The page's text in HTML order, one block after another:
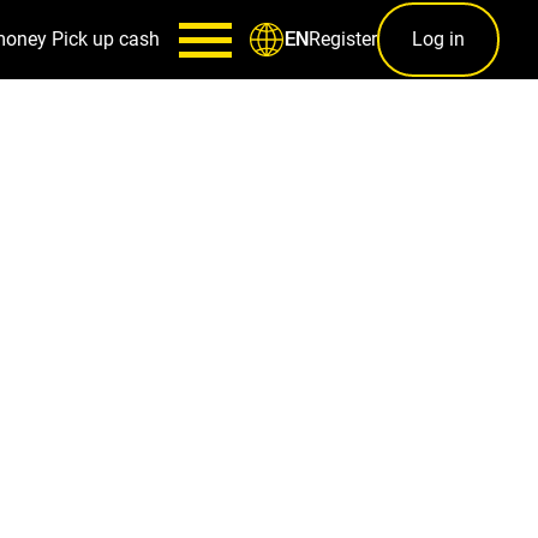
Pick up cash ENRegister Log in